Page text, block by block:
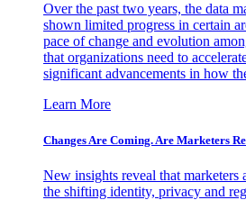
Over the past two years, the data
shown limited progress in certain
pace of change and evolution
that organizations need to
significant advancements in how
Learn More
Changes Are Coming. Are Marketers
New insights reveal that marketers
the shifting identity, privacy and